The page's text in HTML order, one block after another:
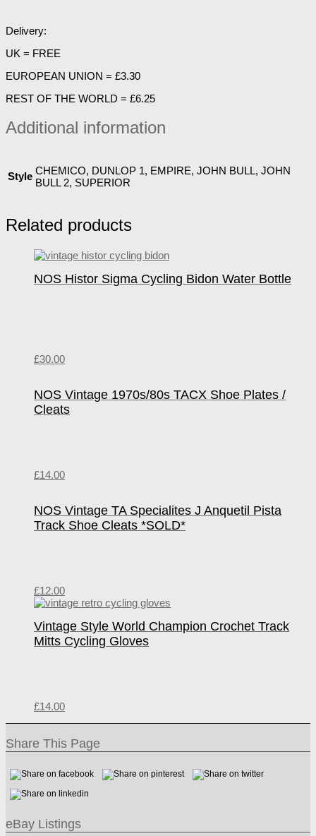
Delivery:
UK = FREE
EUROPEAN UNION = £3.30
REST OF THE WORLD = £6.25
Additional information
Style CHEMICO, DUNLOP 1, EMPIRE, JOHN BULL, JOHN
BULL 2, SUPERIOR
Related products
NOS Histor Sigma Cycling Bidon Water Bottle
£30.00
NOS Vintage 1970s/80s TACX Shoe Plates /
Cleats
£14.00
NOS Vintage TA Specialites J Anquetil Pista
Track Shoe Cleats *SOLD*
£12.00
Vintage Style World Champion Crochet Track
Mitts Cycling Gloves
£14.00
Share This Page
eBay Listings